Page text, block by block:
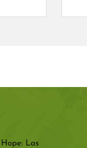
Las